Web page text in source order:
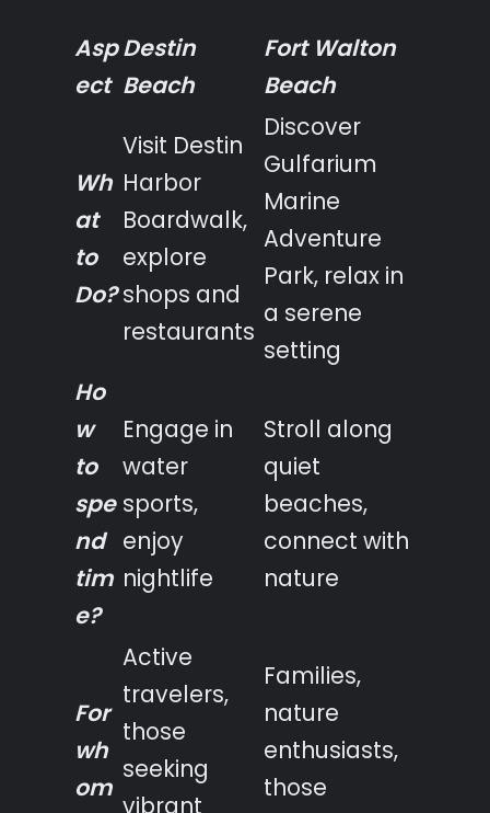
Asp
ect
Destin
Beach
Fort Walton
Beach
Wh
at
to
Do?
Visit Destin
Harbor
Boardwalk,
explore
shops and
restaurants
Discover
Gulfarium
Marine
Adventure
Park, relax in
a serene
setting
Ho
w
to
spe
nd
tim
e?
Engage in
water
sports,
enjoy
nightlife
Stroll along
quiet
beaches,
connect with
nature
For
wh
om
Active
travelers,
those
seeking
vibrant
Families,
nature
enthusiasts,
those